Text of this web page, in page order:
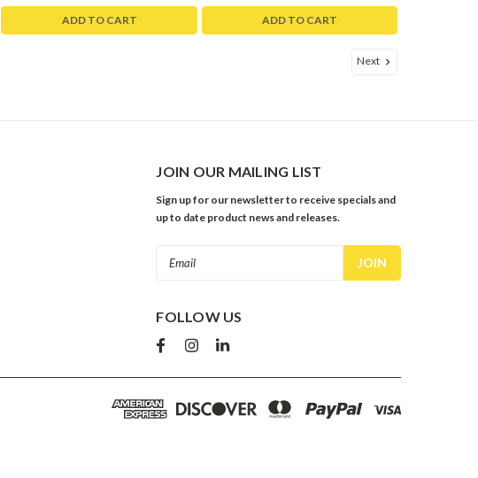
ADD TO CART ADD TO CART
Next
JOIN OUR MAILING LIST
Sign up for our newsletter to receive specials and
up to date product news and releases.
FOLLOW US